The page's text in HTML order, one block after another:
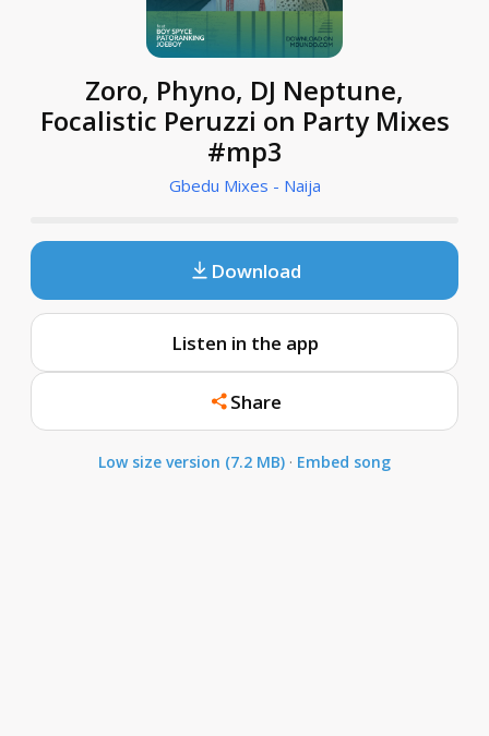
Zoro, Phyno, DJ Neptune,
Focalistic Peruzzi on Party Mixes
#mp3
Gbedu Mixes - Naija
Download
Listen in the app
Share
Low size version (7.2 MB) · Embed song